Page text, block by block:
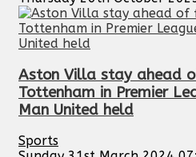
Aston Villa stay ahead
Tottenham in Premier
Man United held
Sports